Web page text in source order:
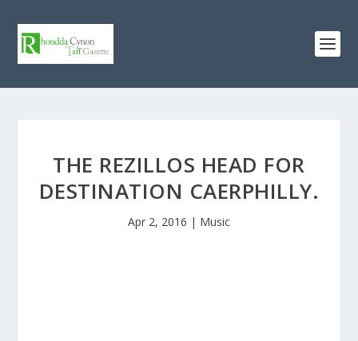
THE REZILLOS HEAD FOR
DESTINATION CAERPHILLY.
Apr 2, 2016 | Music